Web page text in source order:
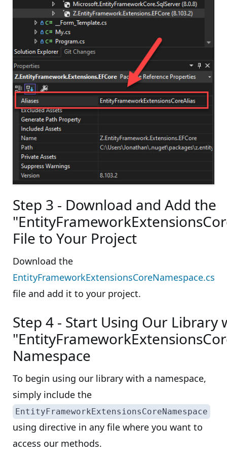
Step 3 - Download and Add the
File to Your Project
Download the
EntityFrameworkExtensionsCoreNamespace.cs
file and add it to your project.
Step 4 - Start Using Our Library
Namespace
To begin using our library with a namespace,
simply include the
EntityFrameworkExtensionsCoreNamespace
using directive in any file where you want to
access our methods.